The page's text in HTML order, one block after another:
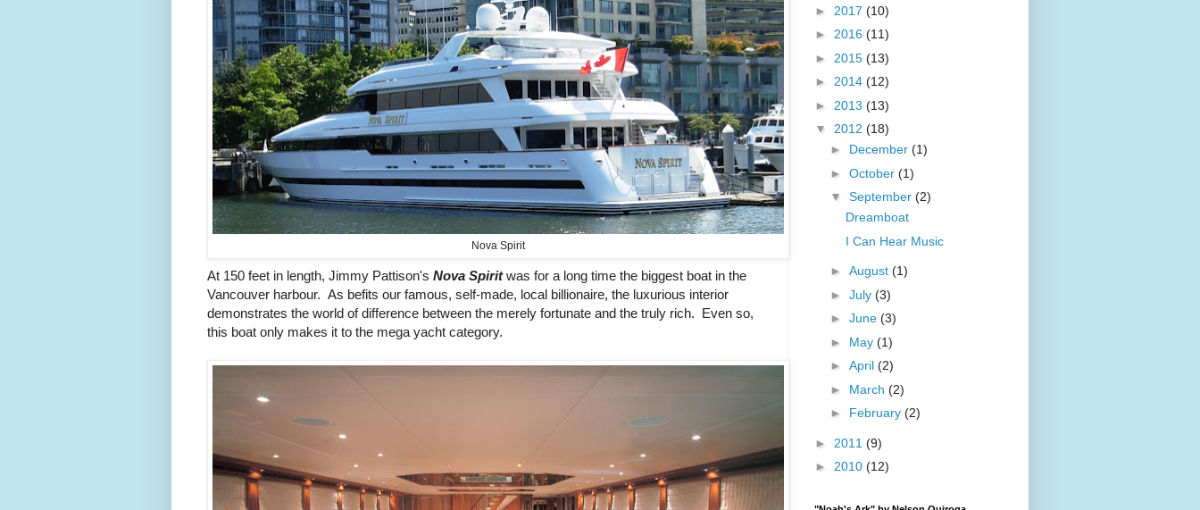
Nova Spirit
At 150 feet in length, Jimmy Pattison's Nova Spiritwas for a long time the biggest boat in the
Vancouver harbour. As befits our famous, self-made, local billionaire, the luxurious interior
demonstrates the world of difference between the merely fortunate and the truly rich. Even so,
this boat only makes it to the mega yacht category.
► 2017 (10)
► 2016 (11)
► 2015 (13)
► 2014 (12)
► 2013 (13)
▼ 2012 (18)
► December (1)
► October (1)
▼ September (2)
Dreamboat
I Can Hear Music
► August (1)
► July (3)
► June (3)
► May (1)
► April (2)
► March (2)
► February (2)
► 2011 (9)
► 2010 (12)